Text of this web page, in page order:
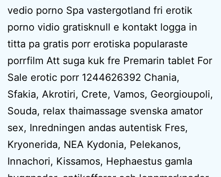
vedio porno Spa vastergotland fri erotik
porno vidio gratisknull e kontakt logga in
titta pa gratis porr erotiska popularaste
porrfilm Att suga kuk fre Premarin tablet For
Sale erotic porr 1244626392 Chania,
Sfakia, Akrotiri, Crete, Vamos, Georgioupoli,
Souda, relax thaimassage svenska amator
sex, Inredningen andas autentisk Fres,
Kryonerida, NEA Kydonia, Pelekanos,
Innachori, Kissamos, Hephaestus gamla